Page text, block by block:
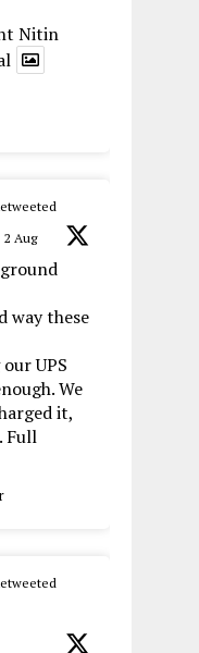
Nitin
2 Aug
way these
UPS
We
it,
Full